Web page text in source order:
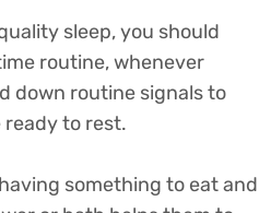
sleep, you should
routine, whenever
down routine signals to
to rest.
something to eat and